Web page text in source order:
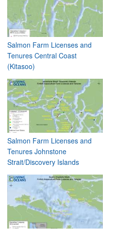
Salmon Farm Licenses and
Tenures Central Coast
(Kitasoo)
Salmon Farm Licenses and
Tenures Johnstone
Strait/Discovery Islands